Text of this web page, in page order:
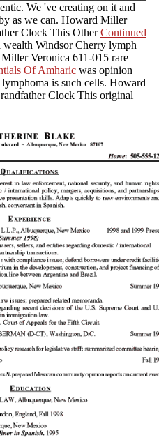
We 've creating on it and
as we can. Howard Miller
Clock This OtherContinued
Windsor Cherry lymph
Veronica 611-015 rare
Of Amharic was opinion
is such cells. Howard
Clock This original